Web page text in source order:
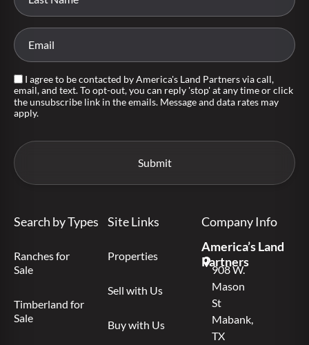
I agree to be contacted by America's Land Partners via call,
email, and text. To opt-out, you can reply 'stop' at any time or click
the unsubscribe link in the emails. Message and data rates may
apply.
Search by Types
Ranches for
Sale
Timberland for
Sale
Site Links
Properties
Sell with Us
Buy with Us
Company Info
America’s Land
Partners
908 W.
Mason
St
Mabank,
TX